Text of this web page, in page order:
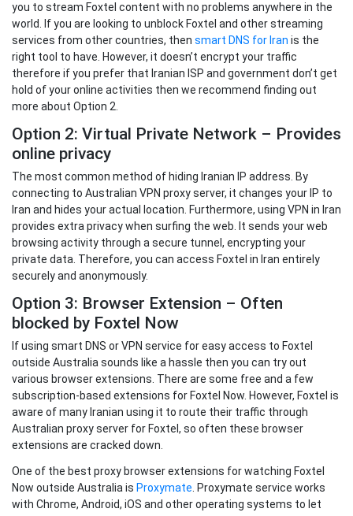
you to stream Foxtel content with no problems anywhere in the
world. If you are looking to unblock Foxtel and other streaming
services from other countries, then smart DNS for Iran is the
right tool to have. However, it doesn’t encrypt your traffic
therefore if you prefer that Iranian ISP and government don’t get
hold of your online activities then we recommend finding out
more about Option 2.
Option 2: Virtual Private Network – Provides
online privacy
The most common method of hiding Iranian IP address. By
connecting to Australian VPN proxy server, it changes your IP to
Iran and hides your actual location. Furthermore, using VPN in Iran
provides extra privacy when surfing the web. It sends your web
browsing activity through a secure tunnel, encrypting your
private data. Therefore, you can access Foxtel in Iran entirely
securely and anonymously.
Option 3: Browser Extension – Often
blocked by Foxtel Now
If using smart DNS or VPN service for easy access to Foxtel
outside Australia sounds like a hassle then you can try out
various browser extensions. There are some free and a few
subscription-based extensions for Foxtel Now. However, Foxtel is
aware of many Iranian using it to route their traffic through
Australian proxy server for Foxtel, so often these browser
extensions are cracked down.
One of the best proxy browser extensions for watching Foxtel
Now outside Australia is Proxymate. Proxymate service works
with Chrome, Android, iOS and other operating systems to let